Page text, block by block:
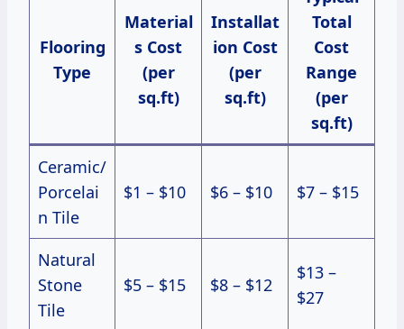
Flooring
Type
Material
s Cost
(per
sq.ft)
Installat
ion Cost
(per
sq.ft)
Total
Cost
Range
(per
sq.ft)
Ceramic/
Porcelai
n Tile
$1 – $10 $6 – $10 $7 – $15
Natural
Stone
Tile
$5 – $15 $8 – $12
$13 –
$27